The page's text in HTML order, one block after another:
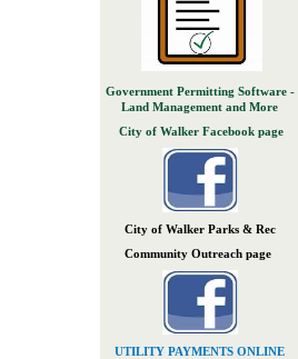
Government Permitting Software -
Land Management and More
City of Walker Facebook page
City of Walker Parks & Rec
Community Outreach page
UTILITY PAYMENTS ONLINE